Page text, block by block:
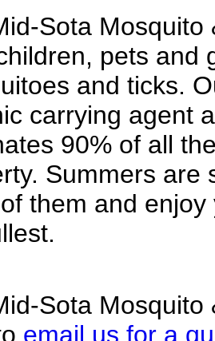
Sota
pets and
and ticks.
carrying agent
90% of all
Summers are
them and
Sota
email us for a